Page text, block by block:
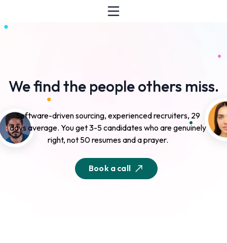
We find the people others miss.
Software-driven sourcing, experienced recruiters, 29
days average. You get 3-5 candidates who are genuinely
right, not 50 resumes and a prayer.
Book a call